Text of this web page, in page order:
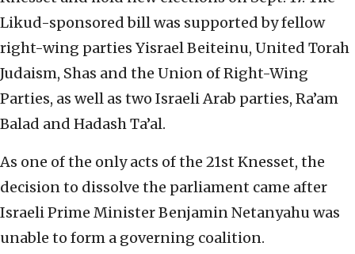
Likud-sponsored bill was supported by fellow
right-wing parties Yisrael Beiteinu, United Torah
Judaism, Shas and the Union of Right-Wing
Parties, as well as two Israeli Arab parties, Ra’am
Balad and Hadash Ta’al.
As one of the only acts of the 21st Knesset, the
decision to dissolve the parliament came after
Israeli Prime Minister Benjamin Netanyahu was
unable to form a governing coalition.